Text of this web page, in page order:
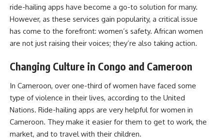
ride-hailing apps have become a go-to solution for many.
However, as these services gain popularity, a critical issue
has come to the forefront: women’s safety. African women
are not just raising their voices; they’re also taking action.
Changing Culture in Congo and Cameroon
In Cameroon, over one-third of women have faced some
type of violence in their lives, according to the United
Nations. Ride-hailing apps are very helpful for women in
Cameroon. They make it easier for them to get to work, the
market, and to travel with their children.